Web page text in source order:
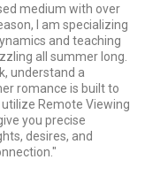
medium with over
I am specializing
and teaching
all summer long.
understand a
romance is built to
Remote Viewing
you precise
desires, and